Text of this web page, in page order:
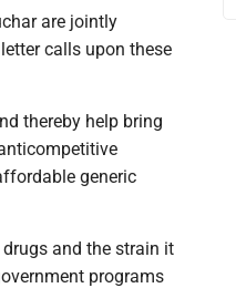
are jointly
calls upon these
thereby help bring
generic
and the strain it
programs